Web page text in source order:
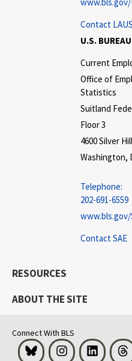
Contact LAUS
U.S.
Current
Office of
Statistics
Suitland
Floor 3
4600 Silver
Washington,
Telephone:
202-691-6559
www.bls.gov/
Contact SAE
RESOURCES
ABOUT THE SITE
Connect With BLS
Bluesky InstagramLinkedIn